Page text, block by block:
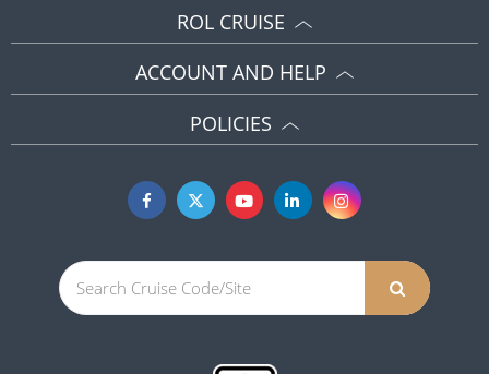
ROL CRUISE
ACCOUNT AND HELP
POLICIES